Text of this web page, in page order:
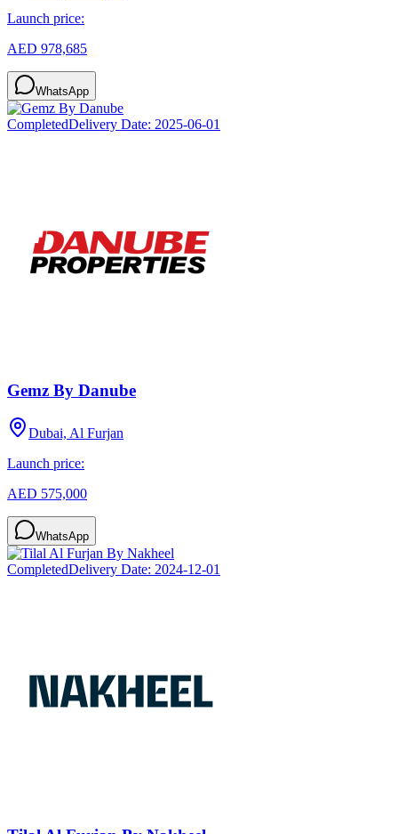
Launch price:
AED 978,685
WhatsApp
CompletedDelivery Date: 2025-06-01
Gemz By Danube
Dubai, Al Furjan
Launch price:
AED 575,000
WhatsApp
CompletedDelivery Date: 2024-12-01